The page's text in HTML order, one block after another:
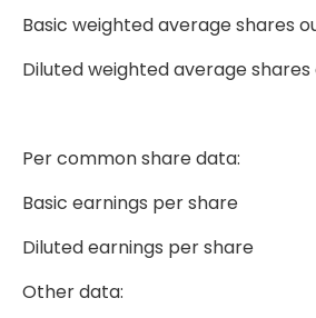
Basic weighted average shares
Diluted weighted average
Per common share data:
Basic earnings per share
Diluted earnings per share
Other data: